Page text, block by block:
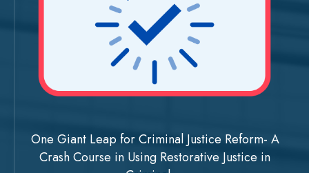
One Giant Leap for Criminal Justice Reform- A
Crash Course in Using Restorative Justice in